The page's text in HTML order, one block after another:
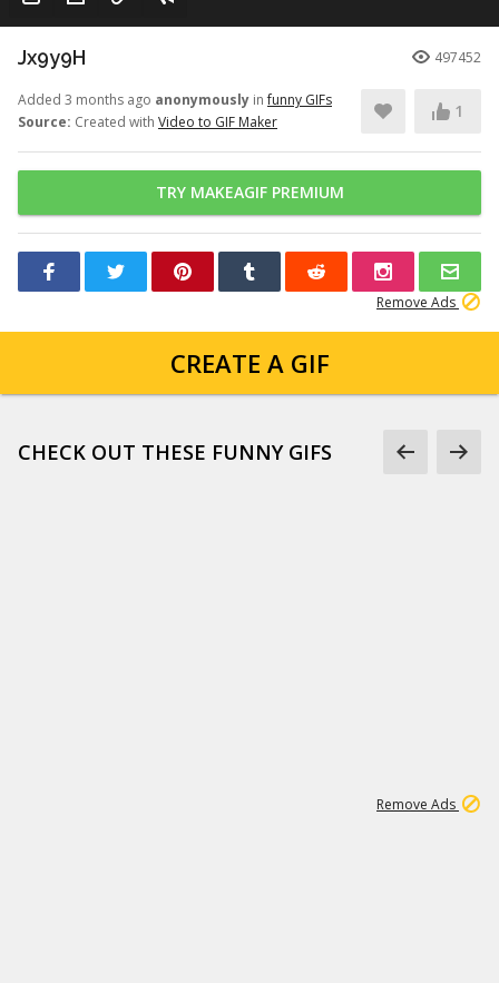
Jx9y9H 497452
Added 3 months ago anonymously infunny GIFs
Source: Created with Video to GIF Maker
1
TRY MAKEAGIF PREMIUM
Remove Ads
CREATE A GIF
CHECK OUT THESE FUNNY GIFS
Remove Ads